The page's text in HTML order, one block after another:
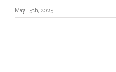
May 15th, 2025